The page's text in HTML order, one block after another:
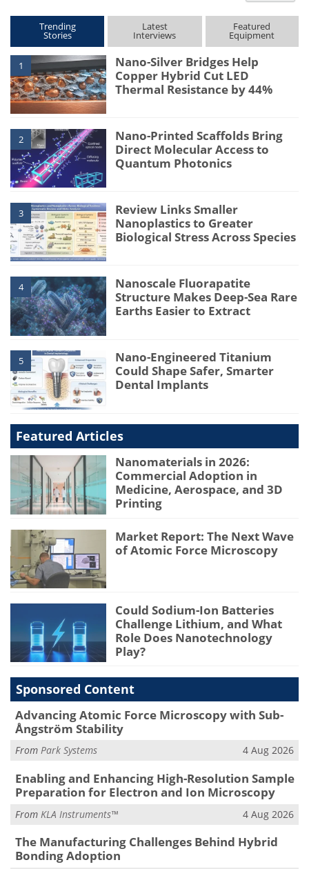
Trending
Stories
Latest
Interviews
Featured
Equipment
1
Nano-Silver Bridges Help
Copper Hybrid Cut LED
Thermal Resistance by 44%
2
Nano-Printed Scaffolds Bring
Direct Molecular Access to
Quantum Photonics
3
Review Links Smaller
Nanoplastics to Greater
Biological Stress Across Species
4
Nanoscale Fluorapatite
Structure Makes Deep-Sea Rare
Earths Easier to Extract
5
Nano-Engineered Titanium
Could Shape Safer, Smarter
Dental Implants
Featured Articles
Nanomaterials in 2026:
Commercial Adoption in
Medicine, Aerospace, and 3D
Printing
Market Report: The Next Wave
of Atomic Force Microscopy
Could Sodium-Ion Batteries
Challenge Lithium, and What
Role Does Nanotechnology
Play?
Sponsored Content
Advancing Atomic Force Microscopy with Sub-
Ångström Stability
From Park Systems 4 Aug 2026
Enabling and Enhancing High-Resolution Sample
Preparation for Electron and Ion Microscopy
From KLA Instruments™ 4 Aug 2026
The Manufacturing Challenges Behind Hybrid
Bonding Adoption